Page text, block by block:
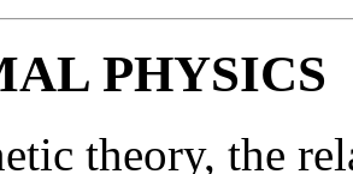
PHYSICS
theory, the